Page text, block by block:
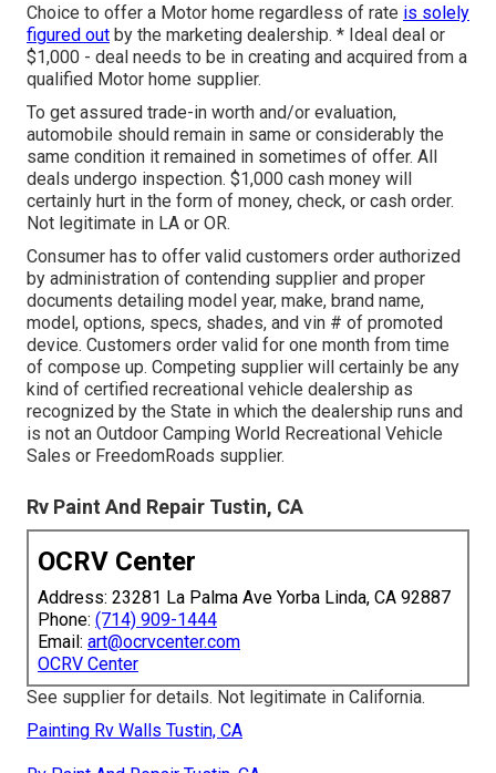
Choice to offer a Motor home regardless of rate is solely
figured out by the marketing dealership. * Ideal deal or
$1,000 - deal needs to be in creating and acquired from a
qualified Motor home supplier.
To get assured trade-in worth and/or evaluation,
automobile should remain in same or considerably the
same condition it remained in sometimes of offer. All
deals undergo inspection. $1,000 cash money will
certainly hurt in the form of money, check, or cash order.
Not legitimate in LA or OR.
Consumer has to offer valid customers order authorized
by administration of contending supplier and proper
documents detailing model year, make, brand name,
model, options, specs, shades, and vin # of promoted
device. Customers order valid for one month from time
of compose up. Competing supplier will certainly be any
kind of certified recreational vehicle dealership as
recognized by the State in which the dealership runs and
is not an Outdoor Camping World Recreational Vehicle
Sales or FreedomRoads supplier.
Rv Paint And Repair Tustin, CA
OCRV Center
Address: 23281 La Palma Ave Yorba Linda, CA 92887
Phone: (714) 909-1444
Email: art@ocrvcenter.com
OCRV Center
See supplier for details. Not legitimate in California.
Painting Rv Walls Tustin, CA